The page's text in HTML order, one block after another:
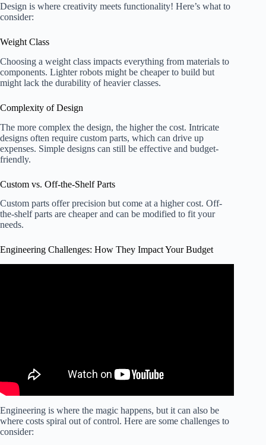
Design is where creativity meets functionality! Here’s what to
consider:
Weight Class
Choosing a weight class impacts everything from materials to
components. Lighter robots might be cheaper to build but
might lack the durability of heavier classes.
Complexity of Design
The more complex the design, the higher the cost. Intricate
designs often require custom parts, which can drive up
expenses. Simple designs can still be effective and budget-
friendly.
Custom vs. Off-the-Shelf Parts
Custom parts offer precision but come at a higher cost. Off-
the-shelf parts are cheaper and can be modified to fit your
needs.
Engineering Challenges: How They Impact Your Budget
Engineering is where the magic happens, but it can also be
where costs spiral out of control. Here are some challenges to
consider: